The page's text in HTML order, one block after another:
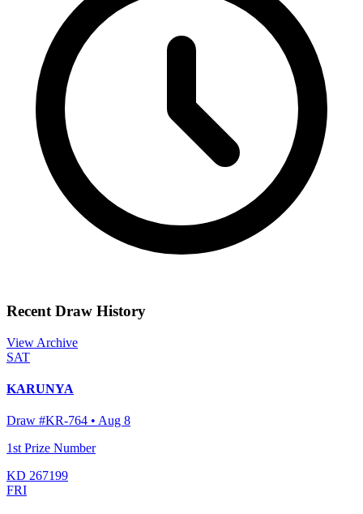
Recent Draw History
View Archive
SAT
KARUNYA
Draw #KR-764 • Aug 8
1st Prize Number
KD 267199
FRI